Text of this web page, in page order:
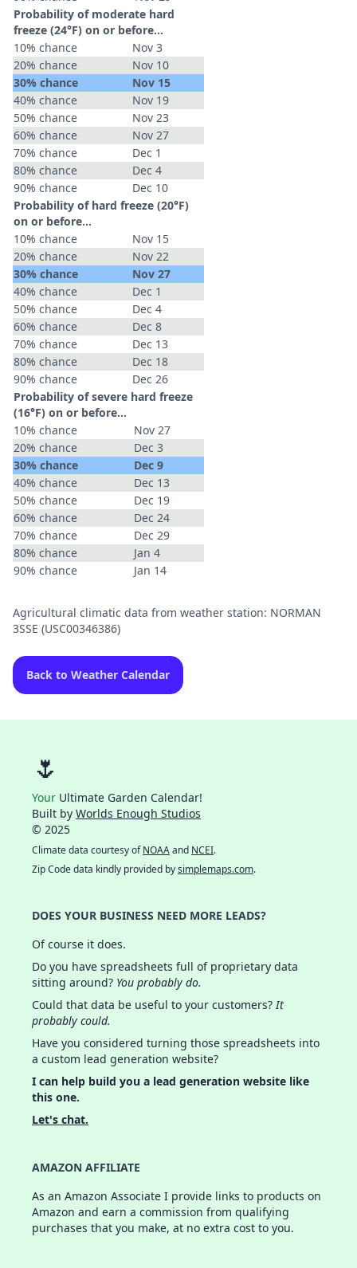
Probability of moderate hard
freeze (24°F) on or before...
10% chance
Nov 3
20% chance
Nov 10
30% chance
Nov 15
40% chance
Nov 19
50% chance
Nov 23
60% chance
Nov 27
70% chance
Dec 1
80% chance
Dec 4
90% chance
Dec 10
Probability of hard freeze (20°F)
on or before...
10% chance
Nov 15
20% chance
Nov 22
30% chance
Nov 27
40% chance
Dec 1
50% chance
Dec 4
60% chance
Dec 8
70% chance
Dec 13
80% chance
Dec 18
90% chance
Dec 26
Probability of severe hard freeze
(16°F) on or before...
10% chance
Nov 27
20% chance
Dec 3
30% chance
Dec 9
40% chance
Dec 13
50% chance
Dec 19
60% chance
Dec 24
70% chance
Dec 29
80% chance
Jan 4
90% chance
Jan 14
Agricultural climatic data from weather station: NORMAN
3SSE (USC00346386)
Back to Weather Calendar
🌷
Your Ultimate Garden Calendar!
Built by Worlds Enough Studios
© 2025
Climate data courtesy ofNOAAand NCEI.
Zip Code data kindly provided bysimplemaps.com.
DOES YOUR BUSINESS NEED MORE LEADS?
Of course it does.
Do you have spreadsheets full of proprietary data
sitting around? You probably do.
Could that data be useful to your customers?It
probably could.
Have you considered turning those spreadsheets into
a custom lead generation website?
I can help build you a lead generation website like
this one.
Let's chat.
AMAZON AFFILIATE
As an Amazon Associate I provide links to products on
Amazon and earn a commission from qualifying
purchases that you make, at no extra cost to you.